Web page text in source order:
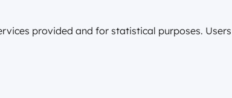
provided and for statistical purposes.